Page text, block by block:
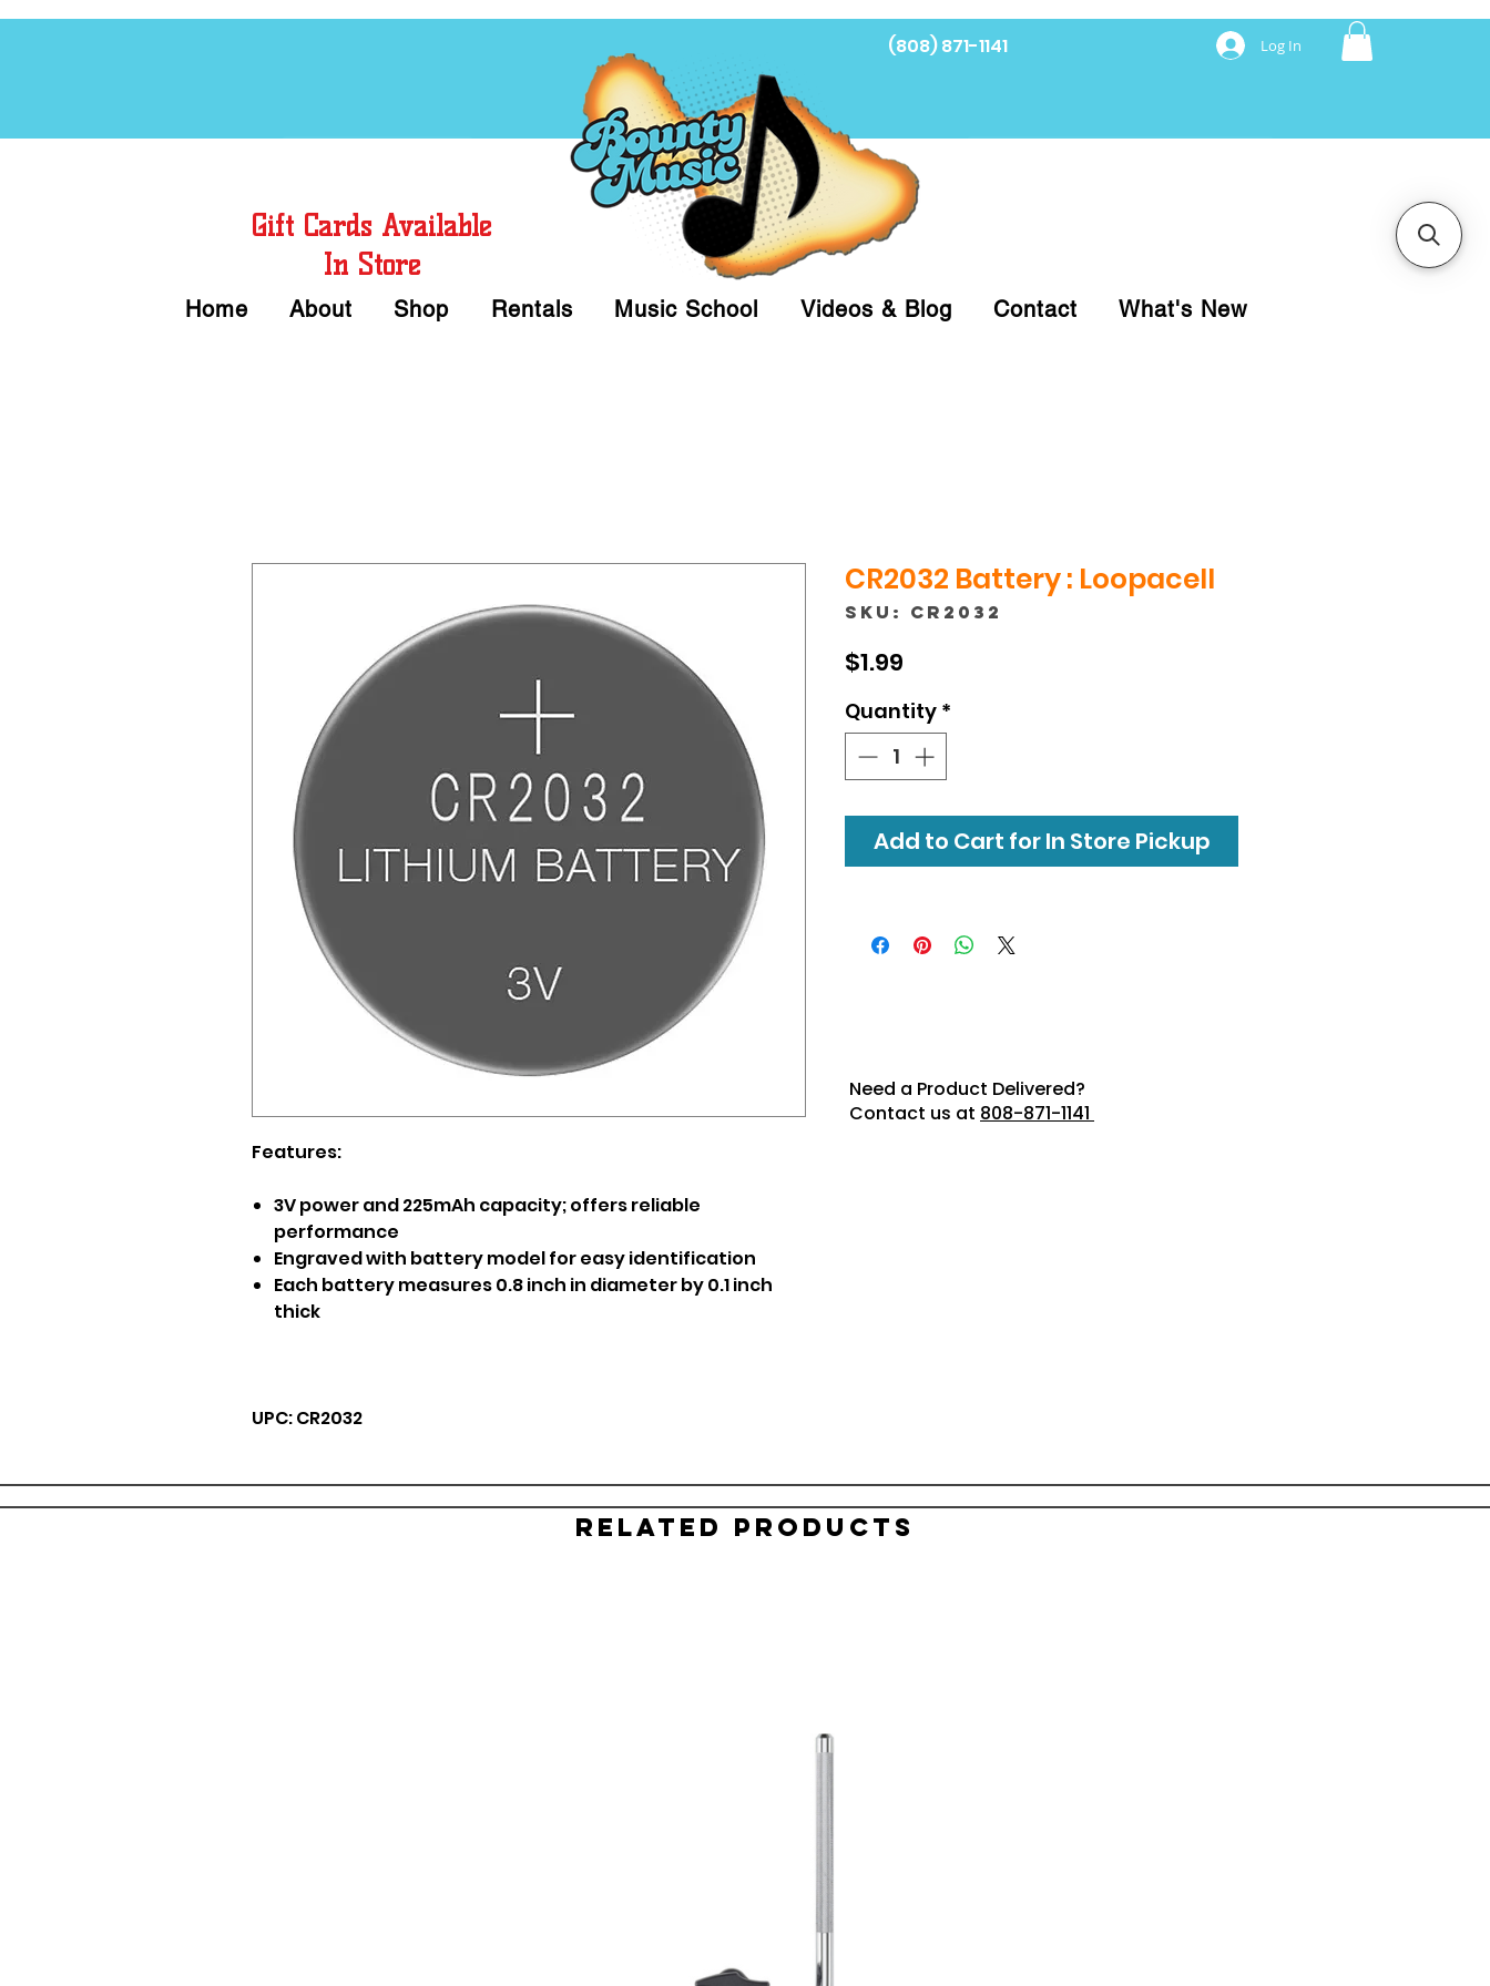
(808) 871-1141 Log In
Gift Cards Available
In Store
Home About Shop Rentals Music School Videos & Blog Contact What's New
Features:
3V power and 225mAh capacity; offers reliable
performance
Engraved with battery model for easy identification
Each battery measures 0.8 inch in diameter by 0.1 inch
thick
UPC: CR2032
CR2032 Battery : Loopacell
SKU: CR2032
$1.99
Quantity *
Add to Cart for In Store Pickup
Need a Product Delivered?
Contact us at 808-871-1141
Related Products